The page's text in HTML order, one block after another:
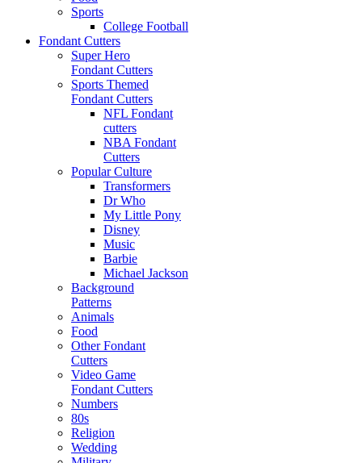
Sports
College Football
Fondant Cutters
Super Hero
Fondant Cutters
Sports Themed
Fondant Cutters
NFL Fondant
cutters
NBA Fondant
Cutters
Popular Culture
Transformers
Dr Who
My Little Pony
Disney
Music
Barbie
Michael Jackson
Background
Patterns
Animals
Food
Other Fondant
Cutters
Video Game
Fondant Cutters
Numbers
80s
Religion
Wedding